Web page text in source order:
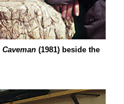
Caveman (1981) beside the